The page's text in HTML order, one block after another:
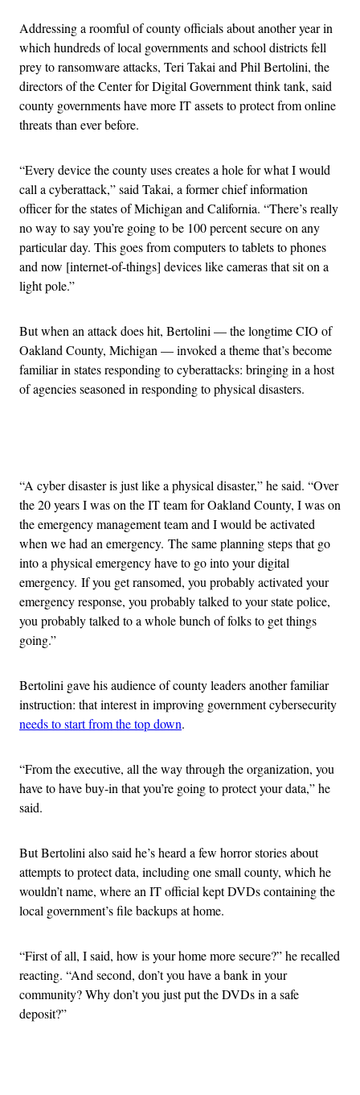
Addressing a roomful of county officials about another year in
which hundreds of local governments and school districts fell
prey to ransomware attacks, Teri Takai and Phil Bertolini, the
directors of the Center for Digital Government think tank, said
county governments have more IT assets to protect from online
threats than ever before.
“Every device the county uses creates a hole for what I would
call a cyberattack,” said Takai, a former chief information
officer for the states of Michigan and California. “There’s really
no way to say you’re going to be 100 percent secure on any
particular day. This goes from computers to tablets to phones
and now [internet-of-things] devices like cameras that sit on a
light pole.”
But when an attack does hit, Bertolini — the longtime CIO of
Oakland County, Michigan — invoked a theme that’s become
familiar in states responding to cyberattacks: bringing in a host
of agencies seasoned in responding to physical disasters.
“A cyber disaster is just like a physical disaster,” he said. “Over
the 20 years I was on the IT team for Oakland County, I was on
the emergency management team and I would be activated
when we had an emergency. The same planning steps that go
into a physical emergency have to go into your digital
emergency. If you get ransomed, you probably activated your
emergency response, you probably talked to your state police,
you probably talked to a whole bunch of folks to get things
going.”
Bertolini gave his audience of county leaders another familiar
instruction: that interest in improving government cybersecurity
needs to start from the top down.
“From the executive, all the way through the organization, you
have to have buy-in that you’re going to protect your data,” he
said.
But Bertolini also said he’s heard a few horror stories about
attempts to protect data, including one small county, which he
wouldn’t name, where an IT official kept DVDs containing the
local government’s file backups at home.
“First of all, I said, how is your home more secure?” he recalled
reacting. “And second, don’t you have a bank in your
community? Why don’t you just put the DVDs in a safe
deposit?”